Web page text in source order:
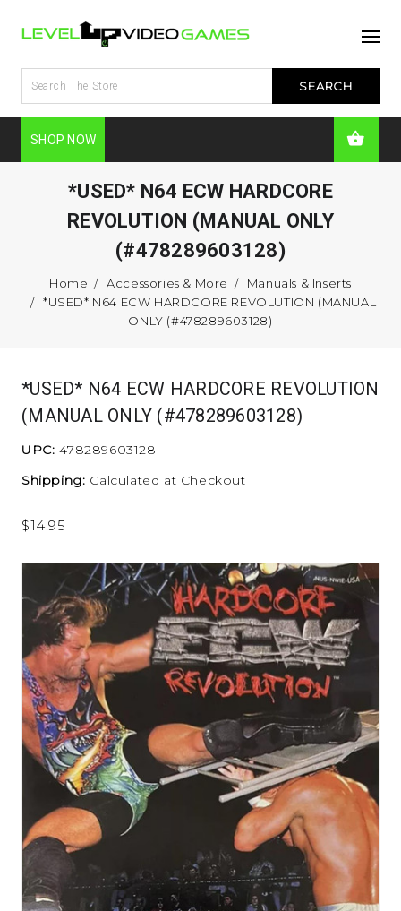
SHOP NOW
*USED* N64 ECW HARDCORE
REVOLUTION (MANUAL ONLY
(#478289603128)
Home Accessories & More
Manuals & Inserts
*USED* N64 ECW HARDCORE REVOLUTION (MANUAL
ONLY (#478289603128)
*USED* N64 ECW HARDCORE REVOLUTION
(MANUAL ONLY (#478289603128)
UPC: 478289603128
Shipping: Calculated at Checkout
$14.95